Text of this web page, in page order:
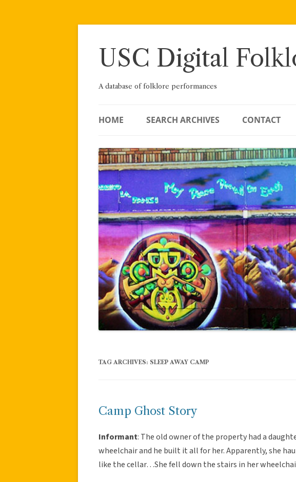
Skip
USC Digital
A database of folklore performances
HOME SEARCH ARCHIVES CONTACT
TAG ARCHIVES: SLEEP AWAY CAMP
Camp Ghost Story
Informant: The old owner of the property had a
wheelchair and he built it all for her. Apparently, she
like the cellar…She fell down the stairs in her